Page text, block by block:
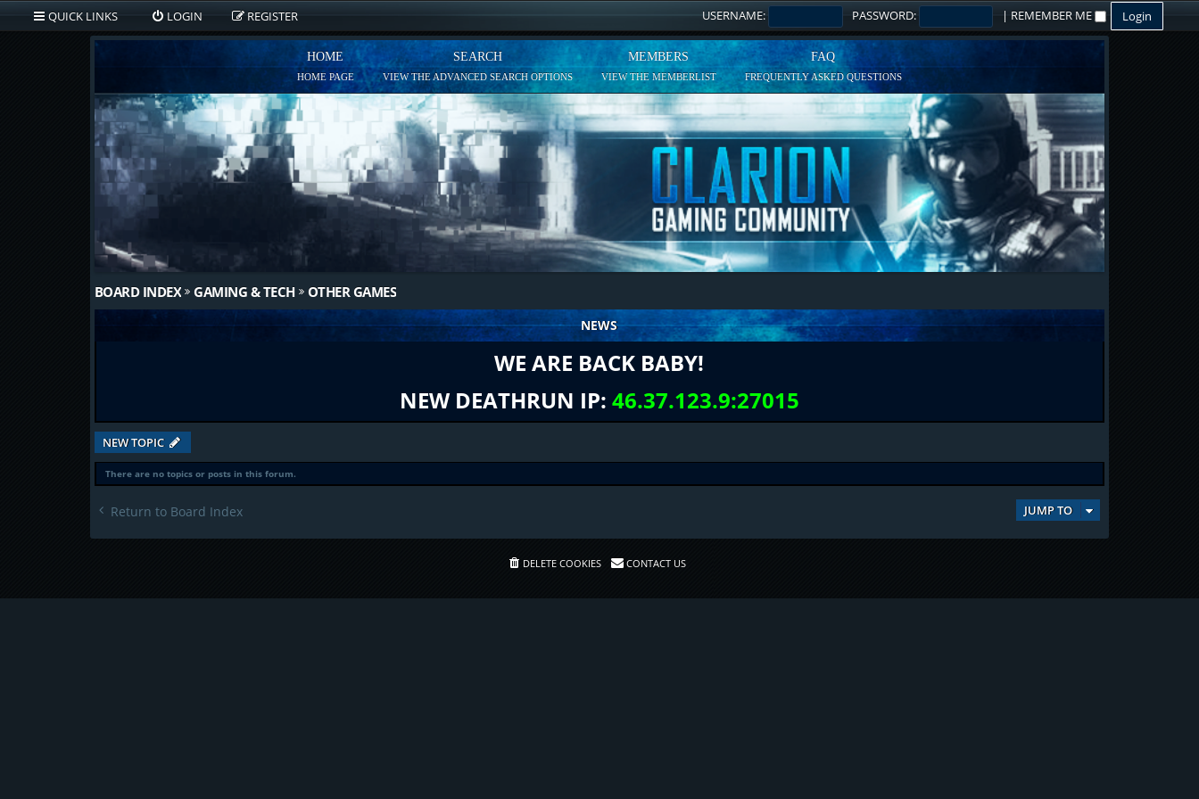
QUICK LINKS LOGIN REGISTER USERNAME: PASSWORD: | REMEMBER ME
HOME
HOME PAGE
SEARCH
VIEW THE ADVANCED SEARCH OPTIONS
MEMBERS
VIEW THE MEMBERLIST
FAQ
FREQUENTLY ASKED QUESTIONS
BOARD INDEX GAMING & TECH OTHER GAMES
NEWS
WE ARE BACK BABY!
NEW DEATHRUN IP: 46.37.123.9:27015
NEW TOPIC
There are no topics or posts in this forum.
Return to Board Index JUMP TO
DELETE COOKIES CONTACT US